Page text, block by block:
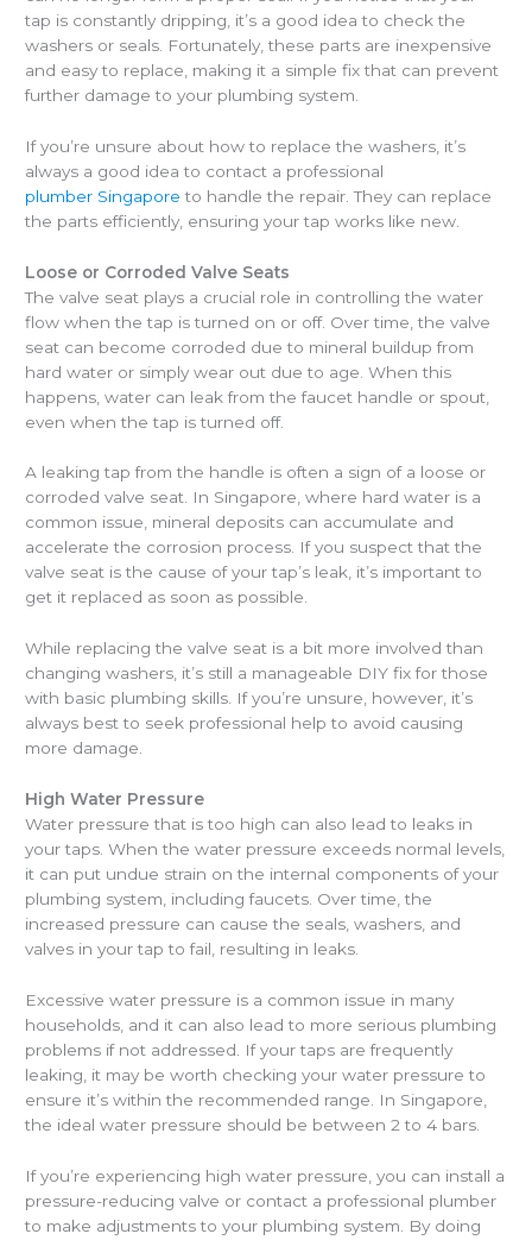
tap is constantly dripping, it’s a good idea to check the
washers or seals. Fortunately, these parts are inexpensive
and easy to replace, making it a simple fix that can prevent
further damage to your plumbing system.
If you’re unsure about how to replace the washers, it’s
always a good idea to contact a professional
plumber Singapore to handle the repair. They can replace
the parts efficiently, ensuring your tap works like new.
Loose or Corroded Valve Seats
The valve seat plays a crucial role in controlling the water
flow when the tap is turned on or off. Over time, the valve
seat can become corroded due to mineral buildup from
hard water or simply wear out due to age. When this
happens, water can leak from the faucet handle or spout,
even when the tap is turned off.
A leaking tap from the handle is often a sign of a loose or
corroded valve seat. In Singapore, where hard water is a
common issue, mineral deposits can accumulate and
accelerate the corrosion process. If you suspect that the
valve seat is the cause of your tap’s leak, it’s important to
get it replaced as soon as possible.
While replacing the valve seat is a bit more involved than
changing washers, it’s still a manageable DIY fix for those
with basic plumbing skills. If you’re unsure, however, it’s
always best to seek professional help to avoid causing
more damage.
High Water Pressure
Water pressure that is too high can also lead to leaks in
your taps. When the water pressure exceeds normal levels,
it can put undue strain on the internal components of your
plumbing system, including faucets. Over time, the
increased pressure can cause the seals, washers, and
valves in your tap to fail, resulting in leaks.
Excessive water pressure is a common issue in many
households, and it can also lead to more serious plumbing
problems if not addressed. If your taps are frequently
leaking, it may be worth checking your water pressure to
ensure it’s within the recommended range. In Singapore,
the ideal water pressure should be between 2 to 4 bars.
If you’re experiencing high water pressure, you can install a
pressure-reducing valve or contact a professional plumber
to make adjustments to your plumbing system. By doing